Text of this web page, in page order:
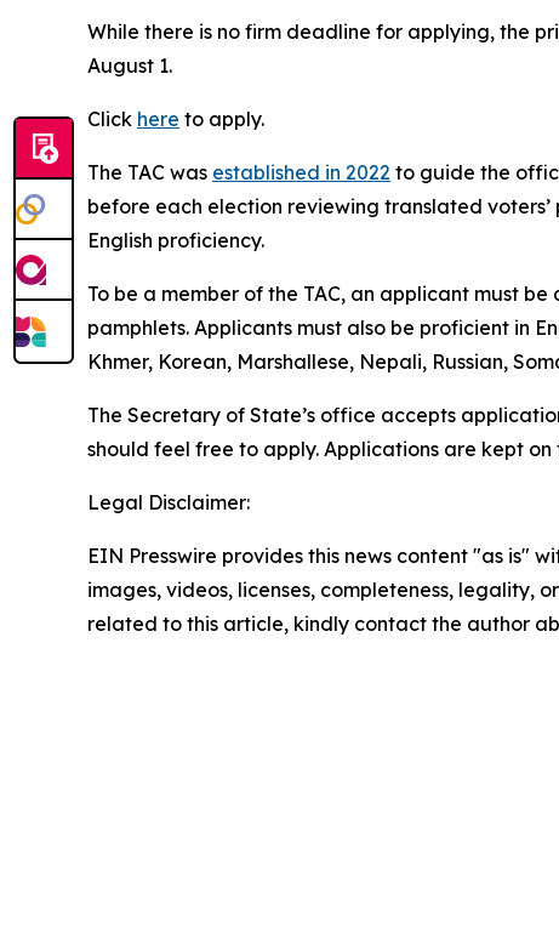
While there is no firm deadline for applying, the
August 1.
Click here to apply.
The TAC was established in 2022 to guide the
before each election reviewing translated
English proficiency.
To be a member of the TAC, an applicant must
pamphlets. Applicants must also be proficient in
Khmer, Korean, Marshallese, Nepali, Russian,
The Secretary of State’s office accepts
should feel free to apply. Applications are kept
Legal Disclaimer:
EIN Presswire provides this news content "as is"
images, videos, licenses, completeness, legality,
related to this article, kindly contact the author